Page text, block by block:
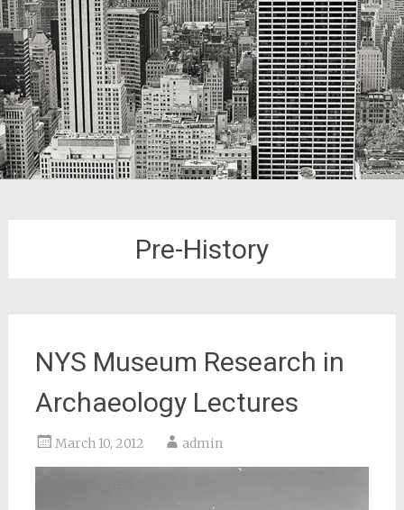
Pre-History
NYS Museum Research in
Archaeology Lectures
March 10, 2012 admin